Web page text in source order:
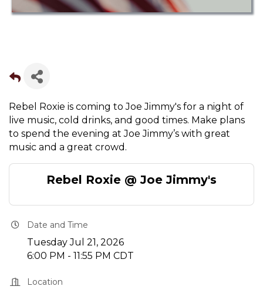
Rebel Roxie is coming to Joe Jimmy's for a night of
live music, cold drinks, and good times. Make plans
to spend the evening at Joe Jimmy’s with great
music and a great crowd.
Rebel Roxie @ Joe Jimmy's
Date and Time
Tuesday Jul 21, 2026
6:00 PM - 11:55 PM CDT
Location